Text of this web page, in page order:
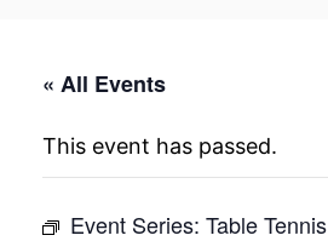
« All Events
This event has passed.
Event Series: Table Tennis